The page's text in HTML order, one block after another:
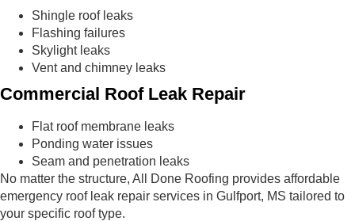
Shingle roof leaks
Flashing failures
Skylight leaks
Vent and chimney leaks
Commercial Roof Leak Repair
Flat roof membrane leaks
Ponding water issues
Seam and penetration leaks
No matter the structure, All Done Roofing provides affordable
emergency roof leak repair services in Gulfport, MS tailored to
your specific roof type.